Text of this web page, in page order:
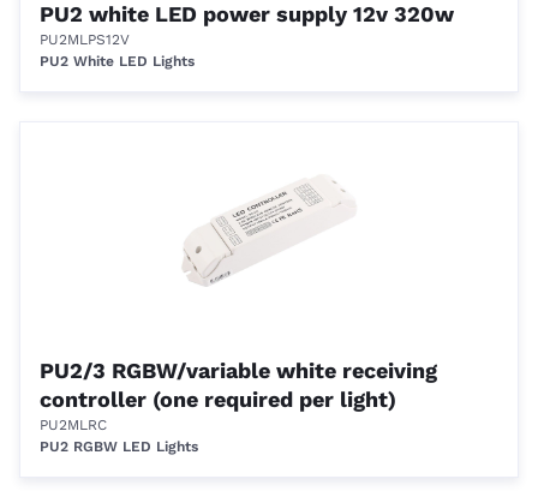
PU2 white LED power supply 12v 320w
PU2MLPS12V
PU2 White LED Lights
PU2/3 RGBW/variable white receiving
controller (one required per light)
PU2MLRC
PU2 RGBW LED Lights